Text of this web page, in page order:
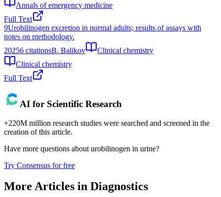
Annals of emergency medicine
Full Text
9Urobilinogen excretion in normal adults; results of assays with
notes on methodology.
20256 citationsB. Balikov
Clinical chemistry
Clinical chemistry
Full Text
AI for Scientific Research
+220M million research studies were searched and screened in the
creation of this article.
Have more questions about urobilinogen in urine?
Try Consensus for free
More Articles in Diagnostics